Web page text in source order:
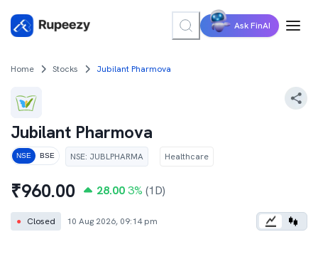
Ask FinAI
Home Stocks Jubilant Pharmova
Jubilant Pharmova
NSE BSE NSE: JUBLPHARMA Healthcare
₹960.00 28.00 3% (1D)
● Closed 10 Aug 2026, 09:14 pm